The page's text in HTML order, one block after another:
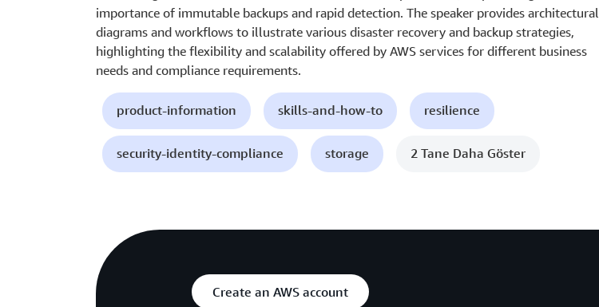
importance of immutable backups and rapid detection. The speaker provides architectural
diagrams and workflows to illustrate various disaster recovery and backup strategies,
highlighting the flexibility and scalability offered by AWS services for different business
needs and compliance requirements.
product-information skills-and-how-to resilience
security-identity-compliance storage 2 Tane Daha Göster
Create an AWS account